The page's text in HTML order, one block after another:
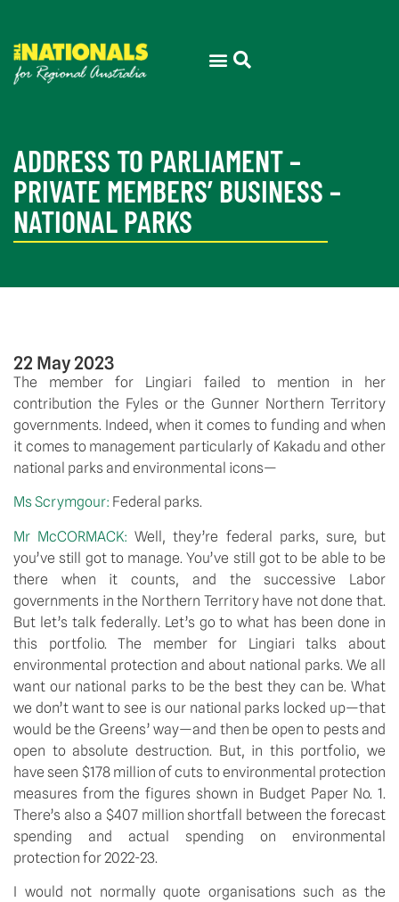
ADDRESS TO PARLIAMENT –
PRIVATE MEMBERS’ BUSINESS –
NATIONAL PARKS
22 May 2023
The member for Lingiari failed to mention in her
contribution the Fyles or the Gunner Northern Territory
governments. Indeed, when it comes to funding and when
it comes to management particularly of Kakadu and other
national parks and environmental icons—
Ms Scrymgour: Federal parks.
Mr McCORMACK: Well, they’re federal parks, sure, but
you’ve still got to manage. You’ve still got to be able to be
there when it counts, and the successive Labor
governments in the Northern Territory have not done that.
But let’s talk federally. Let’s go to what has been done in
this portfolio. The member for Lingiari talks about
environmental protection and about national parks. We all
want our national parks to be the best they can be. What
we don’t want to see is our national parks locked up—that
would be the Greens’ way—and then be open to pests and
open to absolute destruction. But, in this portfolio, we
have seen $178 million of cuts to environmental protection
measures from the figures shown in Budget Paper No. 1.
There’s also a $407 million shortfall between the forecast
spending and actual spending on environmental
protection for 2022-23.
I would not normally quote organisations such as the